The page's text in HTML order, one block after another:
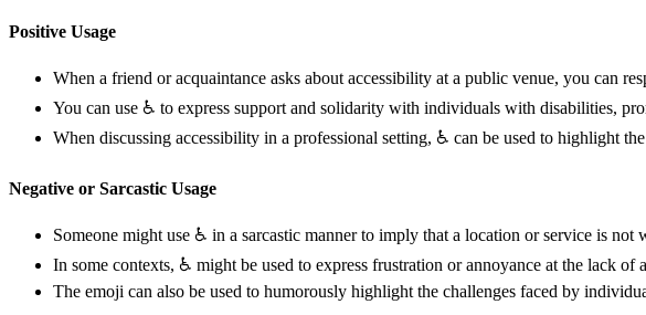
Positive Usage
When a friend or acquaintance asks about accessibility at a public venue, you can
You can use ♿️ to express support and solidarity with individuals with disabilities,
When discussing accessibility in a professional setting, ♿️ can be used to highlight
Negative or Sarcastic Usage
Someone might use ♿️ in a sarcastic manner to imply that a location or service is not
In some contexts, ♿️ might be used to express frustration or annoyance at the lack of
The emoji can also be used to humorously highlight the challenges faced by